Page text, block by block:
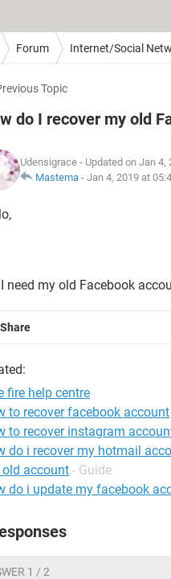
Forum Internet/Social
Topic
do I recover my old
Udensigrace - Updated on Jan 4,
Mastema - Jan 4, 2019 at
need my old Facebook
Share
fire help centre
to recover facebook account
to recover instagram
do i recover my hotmail
old account - Guide
do i update my facebook
1 / 2